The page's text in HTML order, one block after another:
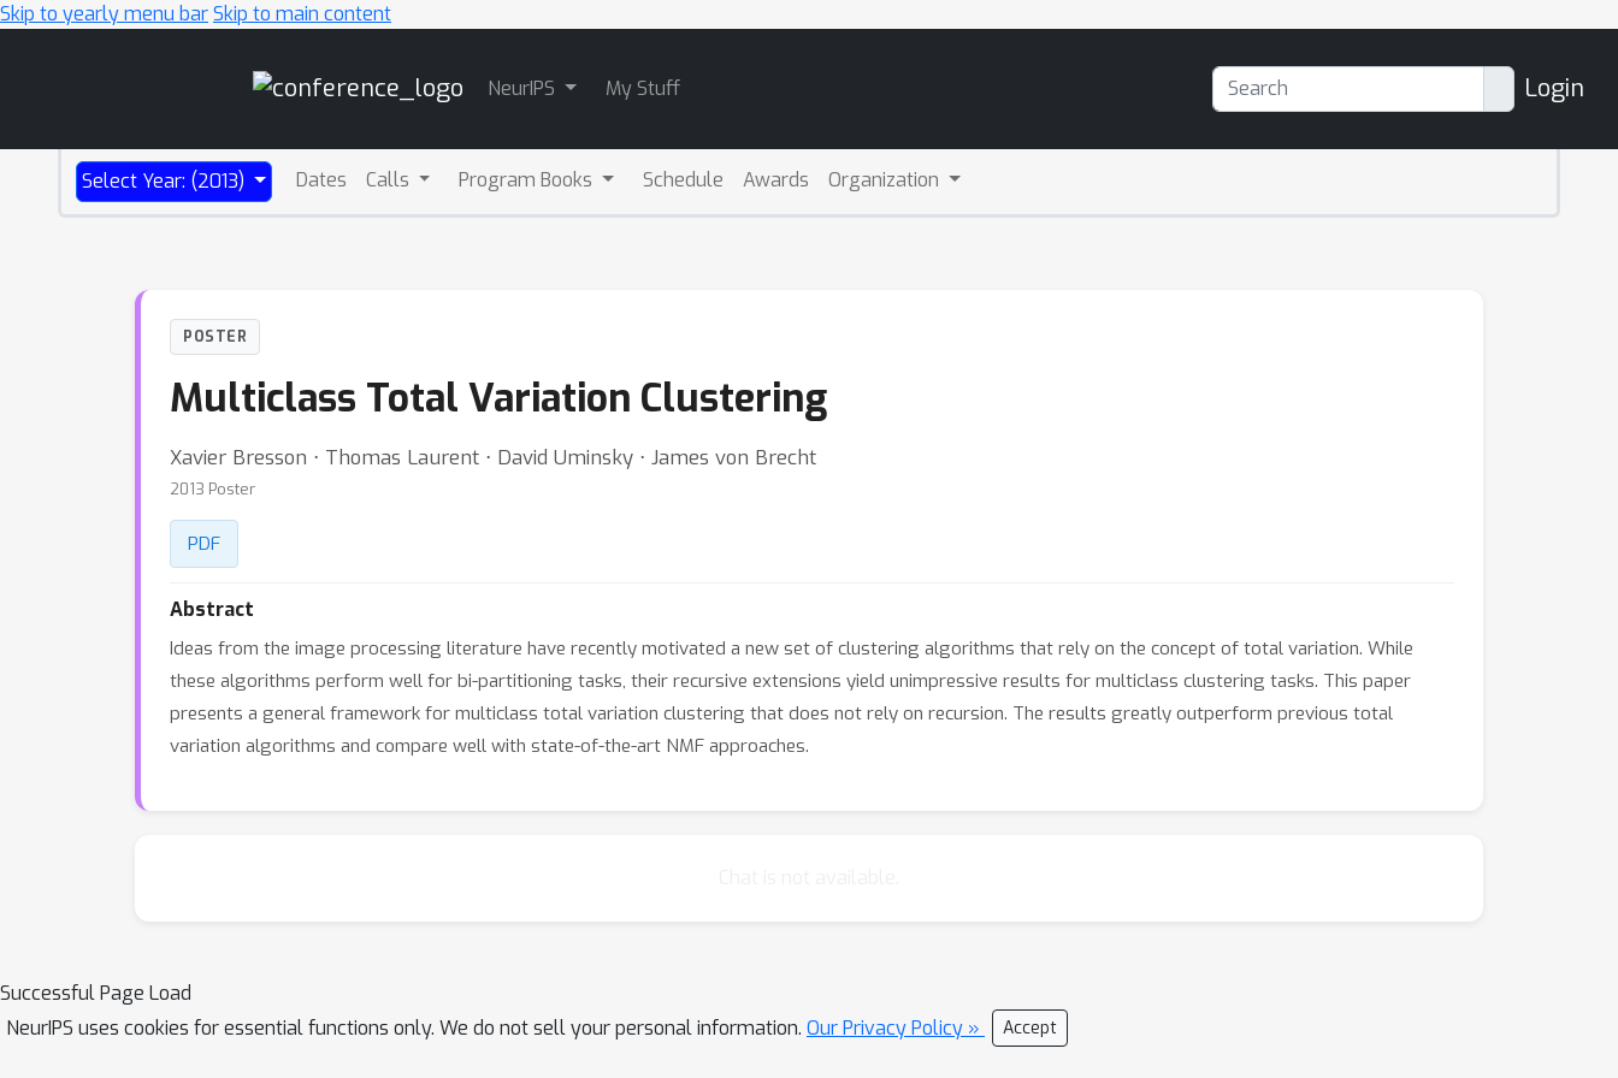
Skip to yearly menu barSkip to main content
NeurIPS My Stuff Login
Select Year: (2013) Dates Calls Program Books Schedule Awards Organization
POSTER
Multiclass Total Variation Clustering
Xavier Bresson ⋅ Thomas Laurent ⋅ David Uminsky ⋅ James von Brecht
2013 Poster
PDF
Abstract
Ideas from the image processing literature have recently motivated a new set of clustering algorithms that rely on the concept of total variation. While
these algorithms perform well for bi-partitioning tasks, their recursive extensions yield unimpressive results for multiclass clustering tasks. This paper
presents a general framework for multiclass total variation clustering that does not rely on recursion. The results greatly outperform previous total
variation algorithms and compare well with state-of-the-art NMF approaches.
Successful Page Load
NeurIPS uses cookies for essential functions only. We do not sell your personal information. Our Privacy Policy » Accept